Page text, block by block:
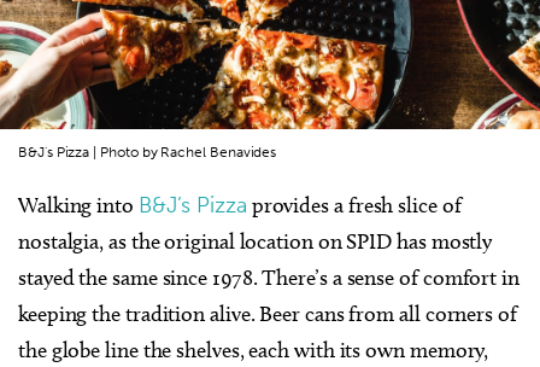
B&J's Pizza | Photo by Rachel Benavides
Walking into B&J’s Pizza provides a fresh slice of
nostalgia, as the original location on SPID has mostly
stayed the same since 1978. There’s a sense of comfort in
keeping the tradition alive. Beer cans from all corners of
the globe line the shelves, each with its own memory,